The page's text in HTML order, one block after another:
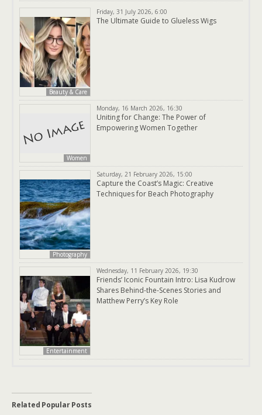
Beauty & Care
Friday, 31 July 2026, 6:00
The Ultimate Guide to Glueless Wigs
Women
Monday, 16 March 2026, 16:30
Uniting for Change: The Power of
Empowering Women Together
Photography
Saturday, 21 February 2026, 15:00
Capture the Coast’s Magic: Creative
Techniques for Beach Photography
Entertainment
Wednesday, 11 February 2026, 19:30
Friends’ Iconic Fountain Intro: Lisa Kudrow
Shares Behind-the-Scenes Stories and
Matthew Perry’s Key Role
Related Popular Posts